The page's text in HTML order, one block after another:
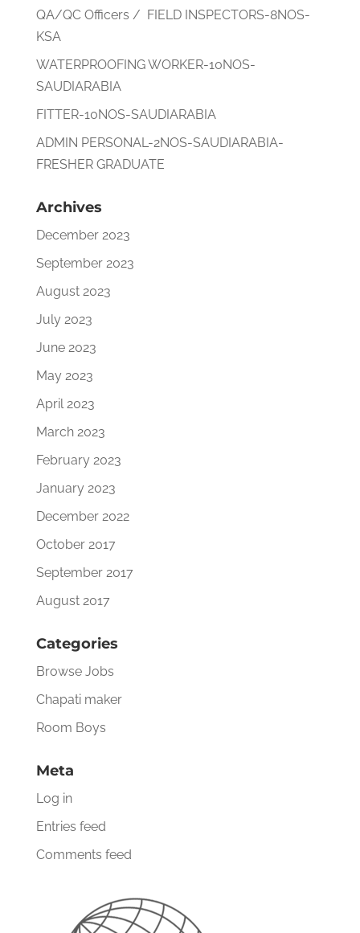
QA/QC Officers / FIELD INSPECTORS-8NOS-
KSA
WATERPROOFING WORKER-10NOS-
SAUDIARABIA
FITTER-10NOS-SAUDIARABIA
ADMIN PERSONAL-2NOS-SAUDIARABIA-
FRESHER GRADUATE
Archives
December 2023
September 2023
August 2023
July 2023
June 2023
May 2023
April 2023
March 2023
February 2023
January 2023
December 2022
October 2017
September 2017
August 2017
Categories
Browse Jobs
Chapati maker
Room Boys
Meta
Log in
Entries feed
Comments feed